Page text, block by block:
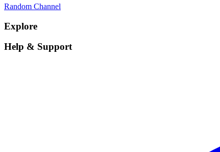
Random Channel
Explore
Help & Support